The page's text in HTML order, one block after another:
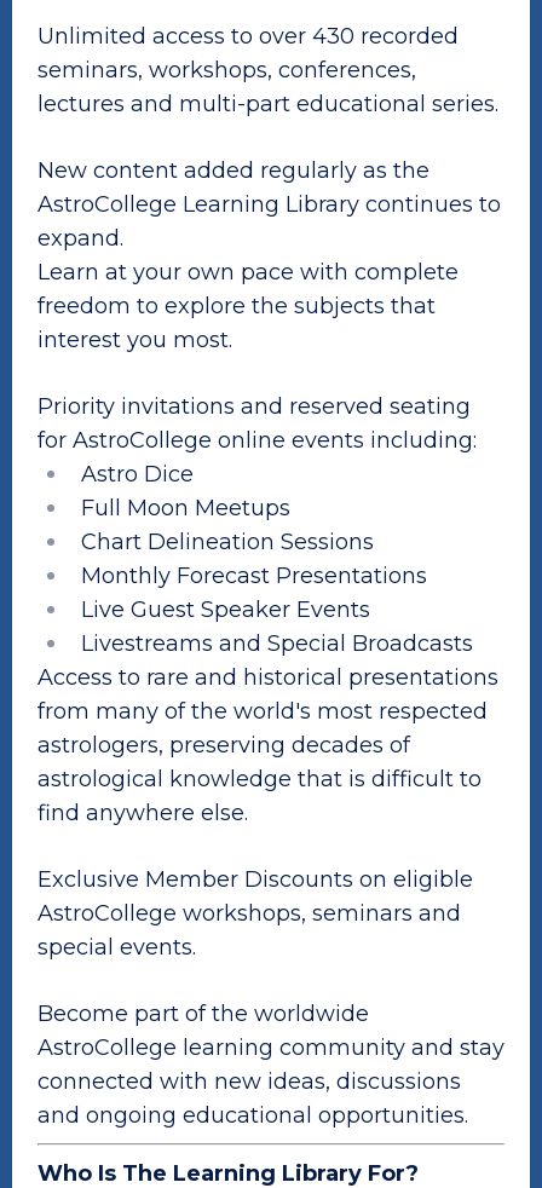
Unlimited access to over 430 recorded
seminars, workshops, conferences,
lectures and multi-part educational series.
New content added regularly as the
AstroCollege Learning Library continues to
expand.
Learn at your own pace with complete
freedom to explore the subjects that
interest you most.
Priority invitations and reserved seating
for AstroCollege online events including:
Astro Dice
Full Moon Meetups
Chart Delineation Sessions
Monthly Forecast Presentations
Live Guest Speaker Events
Livestreams and Special Broadcasts
Access to rare and historical presentations
from many of the world's most respected
astrologers, preserving decades of
astrological knowledge that is difficult to
find anywhere else.
Exclusive Member Discounts on eligible
AstroCollege workshops, seminars and
special events.
Become part of the worldwide
AstroCollege learning community and stay
connected with new ideas, discussions
and ongoing educational opportunities.
Who Is The Learning Library For?